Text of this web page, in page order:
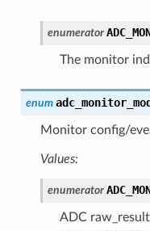
enumerator
The monitor
enum
Monitor config/
Values:
enumerator
ADC